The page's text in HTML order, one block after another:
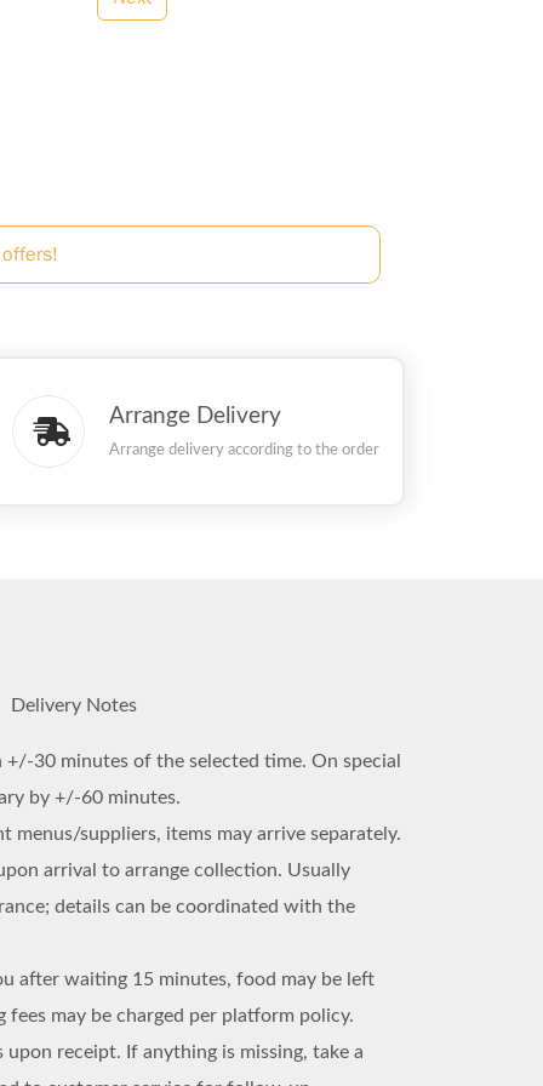
Arrange Delivery
Arrange delivery according to the order
Delivery Notes
30 minutes of the selected time. On special
by +/-60 minutes.
menus/suppliers, items may arrive separately.
arrival to arrange collection. Usually
details can be coordinated with the
after waiting 15 minutes, food may be left
may be charged per platform policy.
upon receipt. If anything is missing, take a